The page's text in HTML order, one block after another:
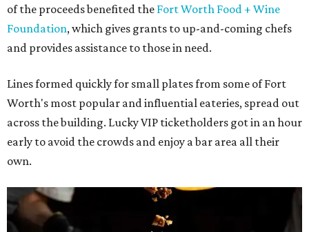
of the proceeds benefited the Fort Worth Food + Wine
Foundation, which gives grants to up-and-coming chefs
and provides assistance to those in need.
Lines formed quickly for small plates from some of Fort
Worth's most popular and influential eateries, spread out
across the building. Lucky VIP ticketholders got in an hour
early to avoid the crowds and enjoy a bar area all their
own.